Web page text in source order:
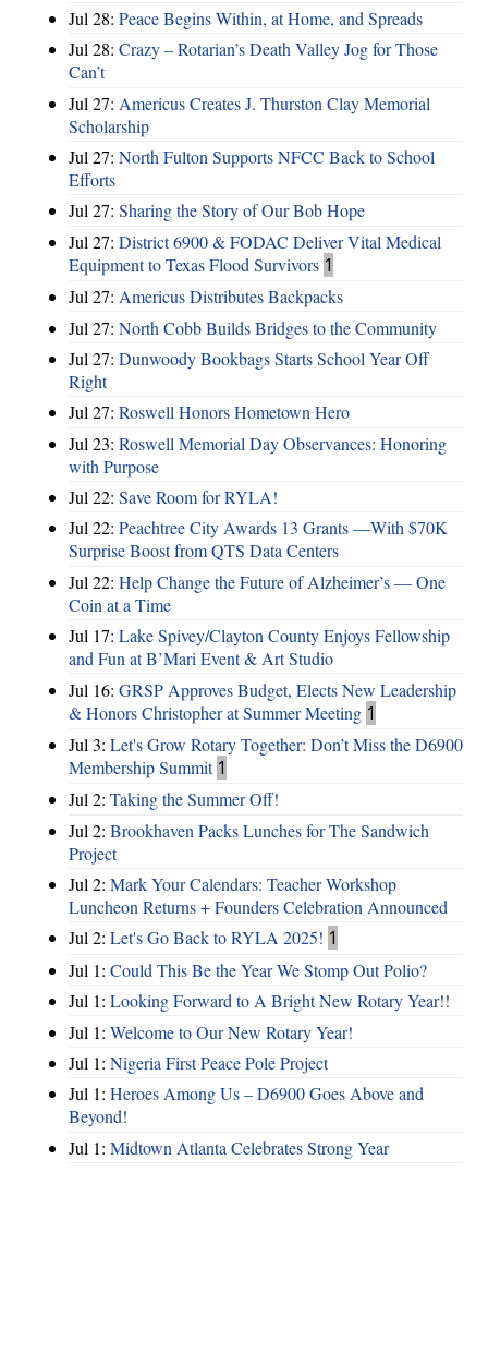
Jul 28: Peace Begins Within, at Home, and Spreads
Jul 28: Crazy – Rotarian’s Death Valley Jog for Those
Can’t
Jul 27: Americus Creates J. Thurston Clay Memorial
Scholarship
Jul 27: North Fulton Supports NFCC Back to School
Efforts
Jul 27: Sharing the Story of Our Bob Hope
Jul 27: District 6900 & FODAC Deliver Vital Medical
Equipment to Texas Flood Survivors 1
Jul 27: Americus Distributes Backpacks
Jul 27: North Cobb Builds Bridges to the Community
Jul 27: Dunwoody Bookbags Starts School Year Off
Right
Jul 27: Roswell Honors Hometown Hero
Jul 23: Roswell Memorial Day Observances: Honoring
with Purpose
Jul 22: Save Room for RYLA!
Jul 22: Peachtree City Awards 13 Grants —With $70K
Surprise Boost from QTS Data Centers
Jul 22: Help Change the Future of Alzheimer’s — One
Coin at a Time
Jul 17: Lake Spivey/Clayton County Enjoys Fellowship
and Fun at B’Mari Event & Art Studio
Jul 16: GRSP Approves Budget, Elects New Leadership
& Honors Christopher at Summer Meeting 1
Jul 3: Let's Grow Rotary Together: Don’t Miss the D6900
Membership Summit 1
Jul 2: Taking the Summer Off!
Jul 2: Brookhaven Packs Lunches for The Sandwich
Project
Jul 2: Mark Your Calendars: Teacher Workshop
Luncheon Returns + Founders Celebration Announced
Jul 2: Let's Go Back to RYLA 2025! 1
Jul 1: Could This Be the Year We Stomp Out Polio?
Jul 1: Looking Forward to A Bright New Rotary Year!!
Jul 1: Welcome to Our New Rotary Year!
Jul 1: Nigeria First Peace Pole Project
Jul 1: Heroes Among Us – D6900 Goes Above and
Beyond!
Jul 1: Midtown Atlanta Celebrates Strong Year